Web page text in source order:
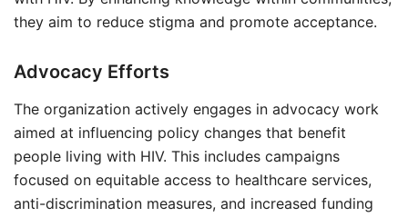
they aim to reduce stigma and promote acceptance.
Advocacy Efforts
The organization actively engages in advocacy work
aimed at influencing policy changes that benefit
people living with HIV. This includes campaigns
focused on equitable access to healthcare services,
anti-discrimination measures, and increased funding